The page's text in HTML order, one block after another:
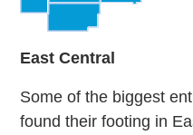
East Central
Some of the biggest
found their footing in